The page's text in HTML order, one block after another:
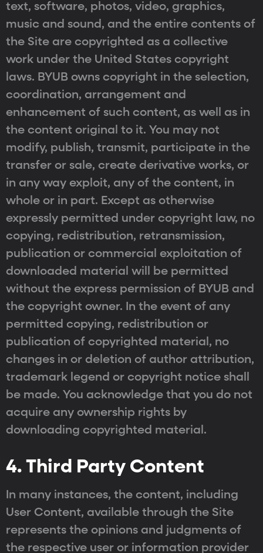
text, software, photos, video, graphics,
music and sound, and the entire contents of
the Site are copyrighted as a collective
work under the United States copyright
laws. BYUB owns copyright in the selection,
coordination, arrangement and
enhancement of such content, as well as in
the content original to it. You may not
modify, publish, transmit, participate in the
transfer or sale, create derivative works, or
in any way exploit, any of the content, in
whole or in part. Except as otherwise
expressly permitted under copyright law, no
copying, redistribution, retransmission,
publication or commercial exploitation of
downloaded material will be permitted
without the express permission of BYUB and
the copyright owner. In the event of any
permitted copying, redistribution or
publication of copyrighted material, no
changes in or deletion of author attribution,
trademark legend or copyright notice shall
be made. You acknowledge that you do not
acquire any ownership rights by
downloading copyrighted material.
4. Third Party Content
In many instances, the content, including
User Content, available through the Site
represents the opinions and judgments of
the respective user or information provider